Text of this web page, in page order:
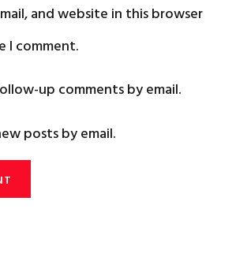
and website in this browser
I comment.
up comments by email.
posts by email.